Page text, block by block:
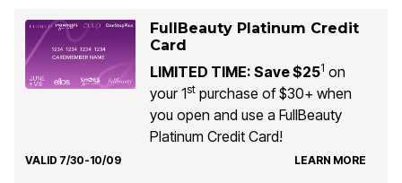
FullBeauty Platinum Credit
Card
LIMITED TIME: Save $251 on
your 1stpurchase of $30+ when
you open and use a FullBeauty
Platinum Credit Card!
VALID 7/30-10/09 LEARN MORE